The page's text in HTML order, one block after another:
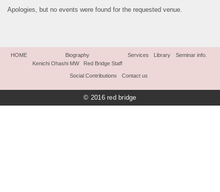
Apologies, but no events were found for the requested venue.
HOME
Biography
Kenichi Ohashi MW
Red Bridge Staff
Services Library Seminar info.
Social Contributions Contact us
© 2016 red bridge